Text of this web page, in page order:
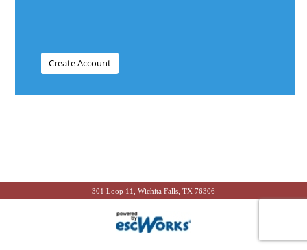
301 Loop 11, Wichita Falls, TX 76306